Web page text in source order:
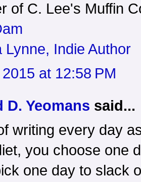
of C. Lee's Muffin
Lynne, Indie Author
at 12:58 PM
D. Yeomans said...
writing every day
you choose one
one day to slack